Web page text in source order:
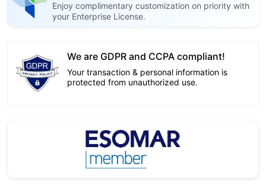
Enjoy complimentary customization on priority with
your Enterprise License.
We are GDPR and CCPA compliant!
Your transaction & personal information is
protected from unauthorized use.